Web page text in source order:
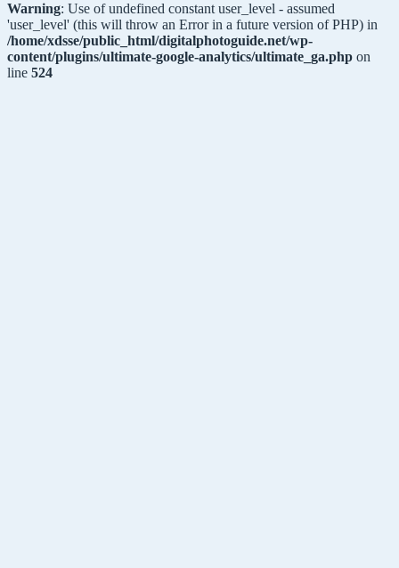
Warning: Use of undefined constant user_level - assumed
'user_level' (this will throw an Error in a future version of PHP) in
/home/xdsse/public_html/digitalphotoguide.net/wp-
content/plugins/ultimate-google-analytics/ultimate_ga.php on
line 524